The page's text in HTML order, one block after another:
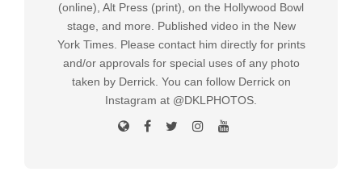
(online), Alt Press (print), on the Hollywood Bowl
stage, and more. Published video in the New
York Times. Please contact him directly for prints
and/or approvals for special uses of any photo
taken by Derrick. You can follow Derrick on
Instagram at @DKLPHOTOS.